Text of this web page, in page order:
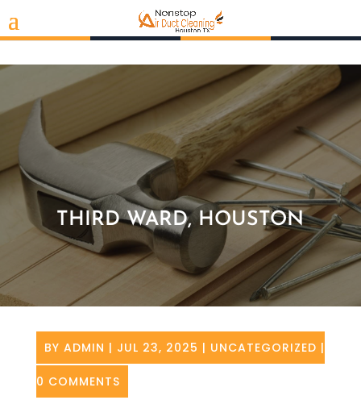
THIRD WARD, HOUSTON
BY ADMIN | JUL 23, 2025 | UNCATEGORIZED |
0 COMMENTS